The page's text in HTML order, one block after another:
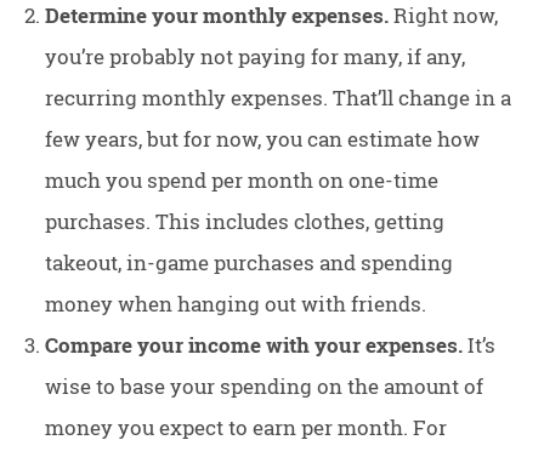
Determine your monthly expenses.Right now,
you’re probably not paying for many, if any,
recurring monthly expenses. That’ll change in a
few years, but for now, you can estimate how
much you spend per month on one-time
purchases. This includes clothes, getting
takeout, in-game purchases and spending
money when hanging out with friends.
Compare your income with your expenses.It’s
wise to base your spending on the amount of
money you expect to earn per month. For